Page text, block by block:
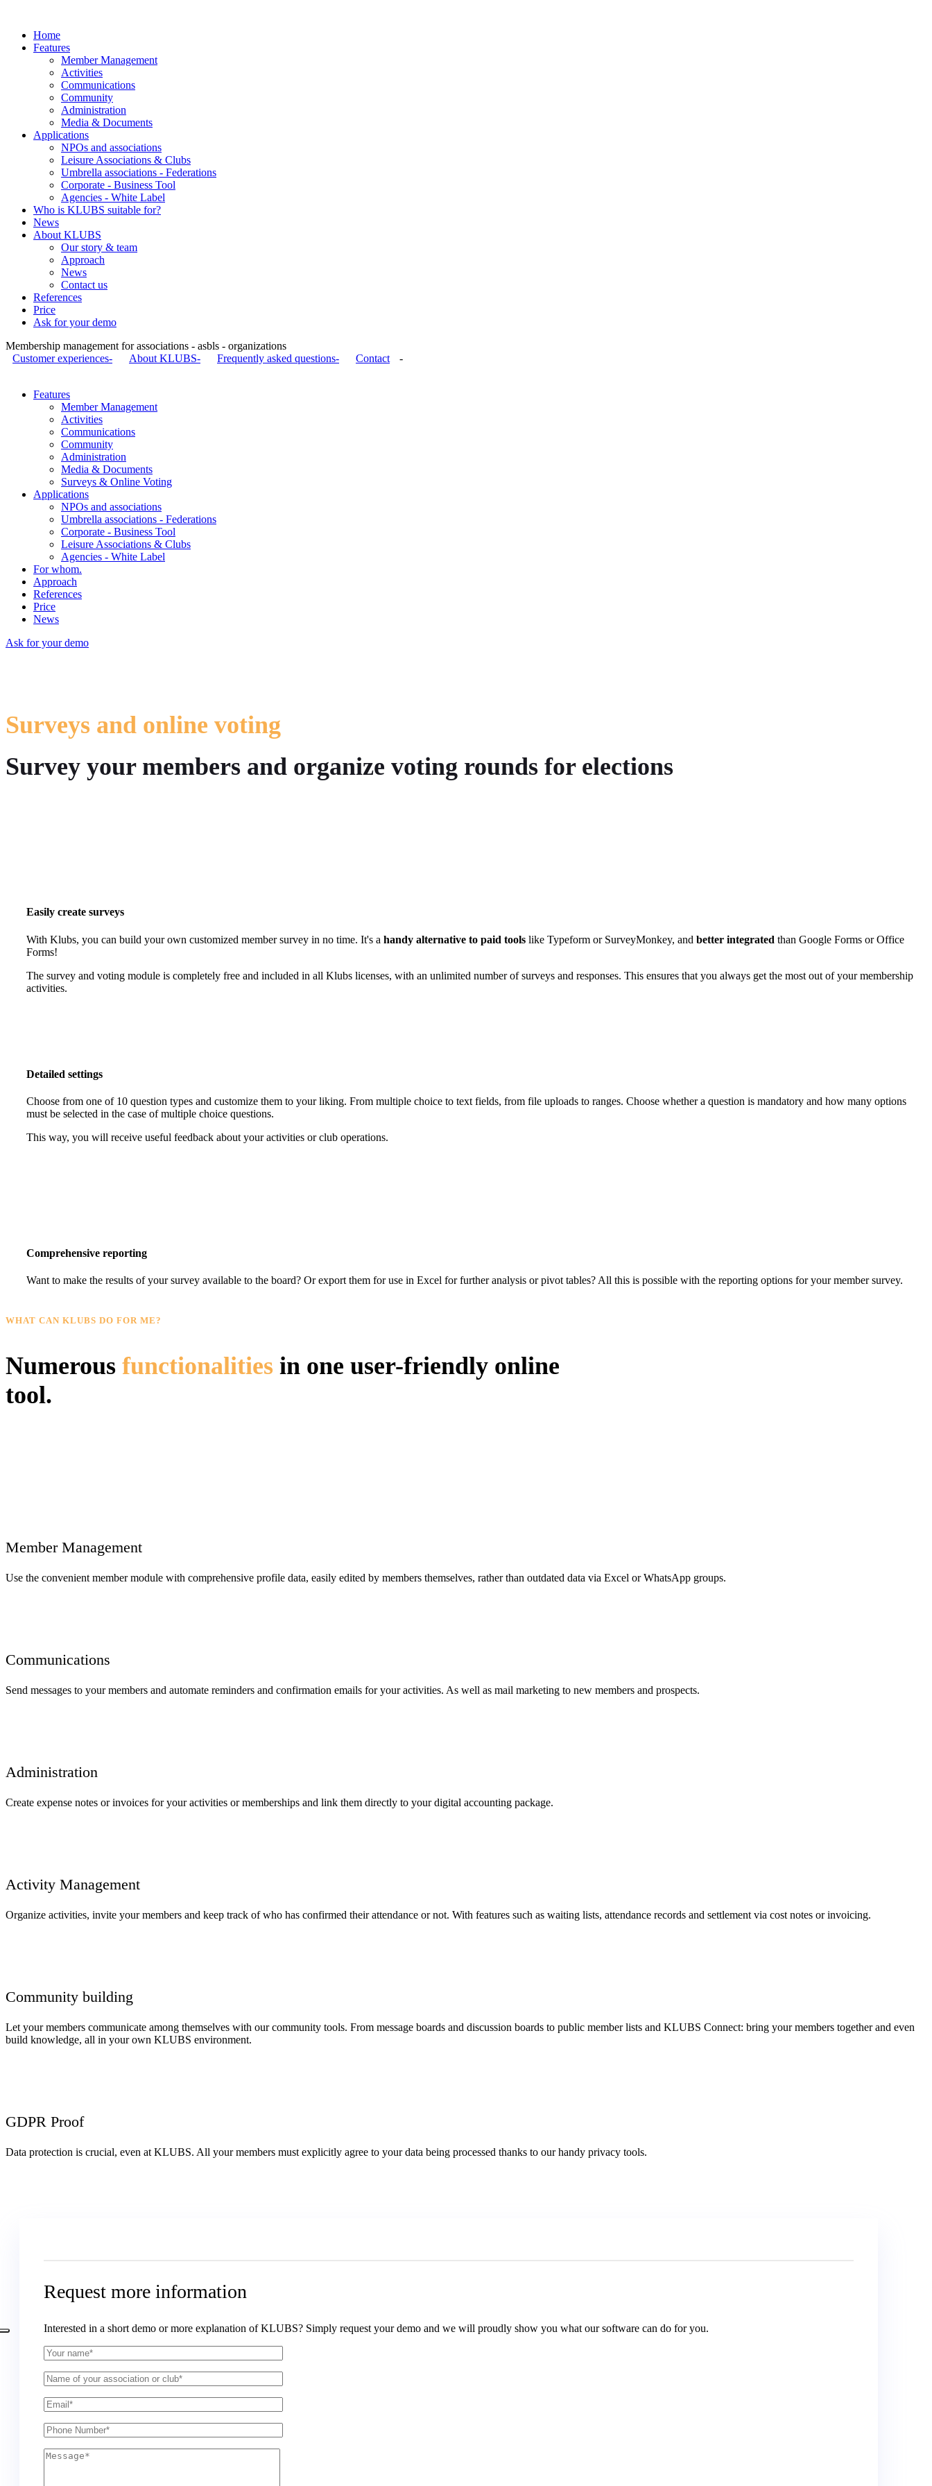
Home
Features
Member Management
Activities
Communications
Community
Administration
Media & Documents
Applications
NPOs and associations
Leisure Associations & Clubs
Umbrella associations - Federations
Corporate - Business Tool
Agencies - White Label
Who is KLUBS suitable for?
News
About KLUBS
Our story & team
Approach
News
Contact us
References
Price
Ask for your demo
Membership management for associations - asbls - organizations
Customer experiences-
About KLUBS- Frequently asked questions- Contact -
Features
Member Management
Activities
Communications
Community
Administration
Media & Documents
Surveys & Online Voting
Applications
NPOs and associations
Umbrella associations - Federations
Corporate - Business Tool
Leisure Associations & Clubs
Agencies - White Label
For whom.
Approach
References
Price
News
Ask for your demo
Surveys and online voting
Survey your members and organize voting rounds for elections
Easily create surveys
With Klubs, you can build your own customized member survey in no time. It's a handy alternative to paid tools like Typeform or SurveyMonkey, and better integrated than Google Forms or Office
Forms!
The survey and voting module is completely free and included in all Klubs licenses, with an unlimited number of surveys and responses. This ensures that you always get the most out of your membership
activities.
Detailed settings
Choose from one of 10 question types and customize them to your liking. From multiple choice to text fields, from file uploads to ranges. Choose whether a question is mandatory and how many options
must be selected in the case of multiple choice questions.
This way, you will receive useful feedback about your activities or club operations.
Comprehensive reporting
Want to make the results of your survey available to the board? Or export them for use in Excel for further analysis or pivot tables? All this is possible with the reporting options for your member survey.
WHAT CAN KLUBS DO FOR ME?
Numerous functionalities in one user-friendly online
tool.
Member Management
Use the convenient member module with comprehensive profile data, easily edited by members themselves, rather than outdated data via Excel or WhatsApp groups.
Communications
Send messages to your members and automate reminders and confirmation emails for your activities. As well as mail marketing to new members and prospects.
Administration
Create expense notes or invoices for your activities or memberships and link them directly to your digital accounting package.
Activity Management
Organize activities, invite your members and keep track of who has confirmed their attendance or not. With features such as waiting lists, attendance records and settlement via cost notes or invoicing.
Community building
Let your members communicate among themselves with our community tools. From message boards and discussion boards to public member lists and KLUBS Connect: bring your members together and even
build knowledge, all in your own KLUBS environment.
GDPR Proof
Data protection is crucial, even at KLUBS. All your members must explicitly agree to your data being processed thanks to our handy privacy tools.
Request more information
Interested in a short demo or more explanation of KLUBS? Simply request your demo and we will proudly show you what our software can do for you.